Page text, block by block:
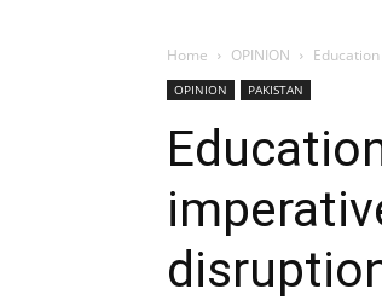
Home OPINION
OPINION PAKISTAN